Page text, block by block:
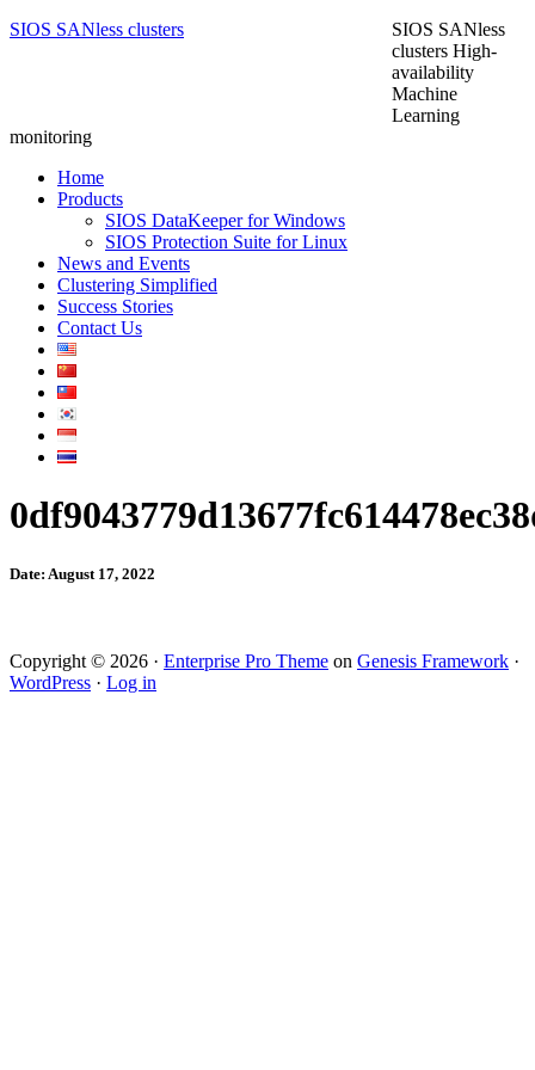
SIOS SANless clusters
SIOS SANless
clusters High-
availability
Machine
Learning
monitoring
Home
Products
SIOS DataKeeper for Windows
SIOS Protection Suite for Linux
News and Events
Clustering Simplified
Success Stories
Contact Us
Date: August 17, 2022
Copyright © 2026 · Enterprise Pro Theme on Genesis Framework ·
WordPress · Log in